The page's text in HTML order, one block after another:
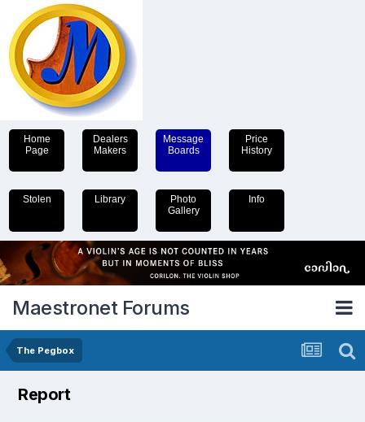
Home
Page
Dealers
Makers
Message
Boards
Price
History
Stolen Library
Photo
Gallery
Info
Maestronet Forums
The Pegbox
Report